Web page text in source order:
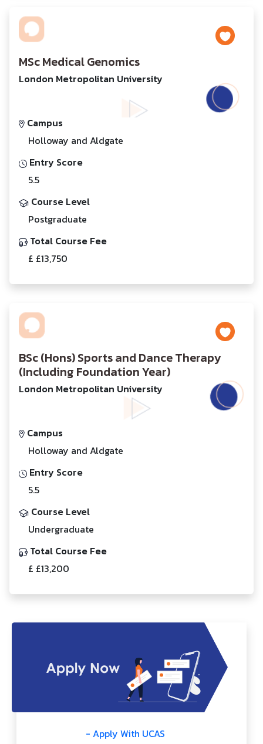
MSc Medical Genomics
London Metropolitan University
Campus
Holloway and Aldgate
Entry Score
5.5
Course Level
Postgraduate
Total Course Fee
£ £13,750
BSc (Hons) Sports and Dance Therapy
(Including Foundation Year)
London Metropolitan University
Campus
Holloway and Aldgate
Entry Score
5.5
Course Level
Undergraduate
Total Course Fee
£ £13,200
- Apply With UCAS